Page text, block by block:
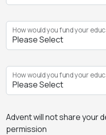
How would you fund your
How would you fund your
Advent will not share your
permission